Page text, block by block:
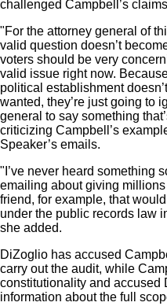
challenged Campbell’s
"For the attorney general of
valid question doesn’t
voters should be very
valid issue right now.
political establishment
wanted, they’re just going to
general to say something
criticizing Campbell’s
Speaker’s emails.
"I’ve never heard something
emailing about giving
friend, for example, that
under the public records law
she added.
DiZoglio has accused
carry out the audit, while
constitutionality and accused
information about the full